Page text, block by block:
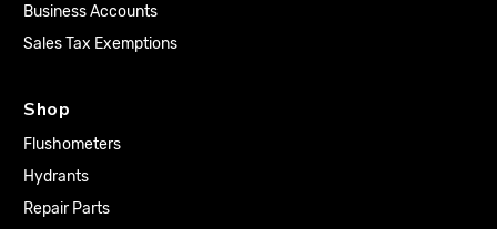
Business Accounts
Sales Tax Exemptions
Shop
Flushometers
Hydrants
Repair Parts